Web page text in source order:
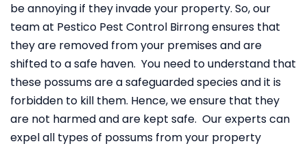
be annoying if they invade your property. So, our
team at Pestico Pest Control Birrong ensures that
they are removed from your premises and are
shifted to a safe haven. You need to understand that
these possums are a safeguarded species and it is
forbidden to kill them. Hence, we ensure that they
are not harmed and are kept safe. Our experts can
expel all types of possums from your property